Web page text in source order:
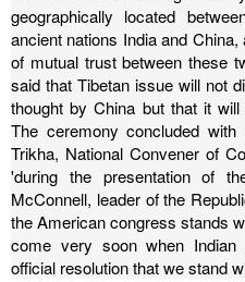
geographically located
ancient nations India and
of mutual trust between these
said that Tibetan issue will not
thought by China but that it
The ceremony concluded
Trikha, National Convener of
'during the presentation of
McConnell, leader of the
the American congress stands
come very soon when
official resolution that we stand